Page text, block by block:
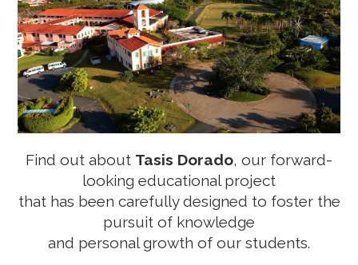
THE ISLES, DORADO BEACH RESORT RESIDENCES
ELEMENT BY WESTIN
TORO VERDE URBAN PARK
SAZÓN COCINA CRIOLLA
LEARNING AND EDUCATION
Find out about Tasis Dorado, our forward-
looking educational project
that has been carefully designed to foster the
pursuit of knowledge
and personal growth of our students.